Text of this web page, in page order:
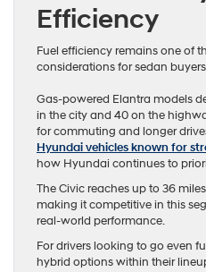
Efficiency
Fuel efficiency remains one of
considerations for sedan
Gas-powered Elantra models
in the city and 40 on the
for commuting and longer
Hyundai vehicles known for
how Hyundai continues to
The Civic reaches up to 36
making it competitive in this
real-world performance.
For drivers looking to go even
hybrid options within their